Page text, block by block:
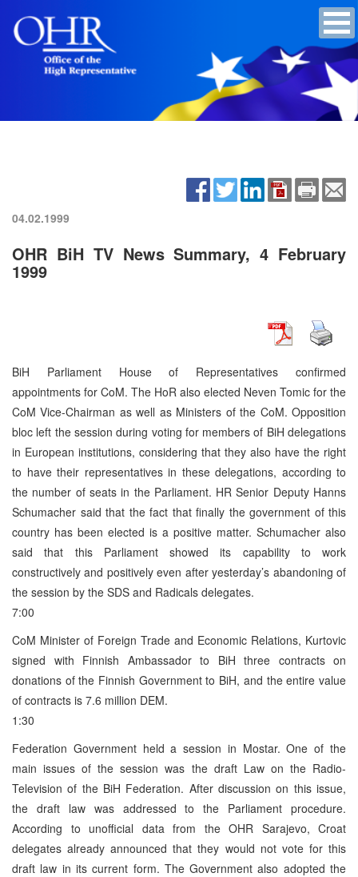
04.02.1999
OHR BiH TV News Summary, 4 February
1999
BiH Parliament House of Representatives confirmed
appointments for CoM. The HoR also elected Neven Tomic for the
CoM Vice-Chairman as well as Ministers of the CoM. Opposition
bloc left the session during voting for members of BiH delegations
in European institutions, considering that they also have the right
to have their representatives in these delegations, according to
the number of seats in the Parliament. HR Senior Deputy Hanns
Schumacher said that the fact that finally the government of this
country has been elected is a positive matter. Schumacher also
said that this Parliament showed its capability to work
constructively and positively even after yesterday’s abandoning of
the session by the SDS and Radicals delegates.
7:00
CoM Minister of Foreign Trade and Economic Relations, Kurtovic
signed with Finnish Ambassador to BiH three contracts on
donations of the Finnish Government to BiH, and the entire value
of contracts is 7.6 million DEM.
1:30
Federation Government held a session in Mostar. One of the
main issues of the session was the draft Law on the Radio-
Television of the BiH Federation. After discussion on this issue,
the draft law was addressed to the Parliament procedure.
According to unofficial data from the OHR Sarajevo, Croat
delegates already announced that they would not vote for this
draft law in its current form. The Government also adopted the